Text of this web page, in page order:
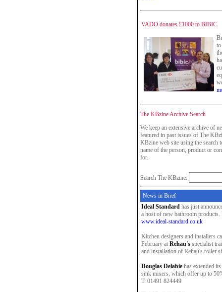
VADO donates £1000 to BIBIC
The KBzine Archive Search
We keep an extensive archive of
featured in past issues of The
KBzine web site using the search
name of the person, product or
for.
Search The KBzine:
News in Brief
Ideal Standard has just
a host of new bathroom products.
www.ideal-standard.co.uk
Kitchen designers and installers
February at Rehau's specialist
and installation of Rehau's roller
Douglas Delabie has extended
sink mixers, which offer up to
T: 01491 824449